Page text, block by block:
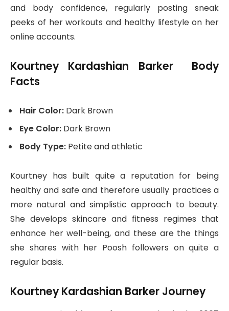
and body confidence, regularly posting sneak
peeks of her workouts and healthy lifestyle on her
online accounts.
Kourtney Kardashian Barker Body
Facts
Hair Color: Dark Brown
Eye Color: Dark Brown
Body Type: Petite and athletic
Kourtney has built quite a reputation for being
healthy and safe and therefore usually practices a
more natural and simplistic approach to beauty.
She develops skincare and fitness regimes that
enhance her well-being, and these are the things
she shares with her Poosh followers on quite a
regular basis.
Kourtney Kardashian Barker Journey